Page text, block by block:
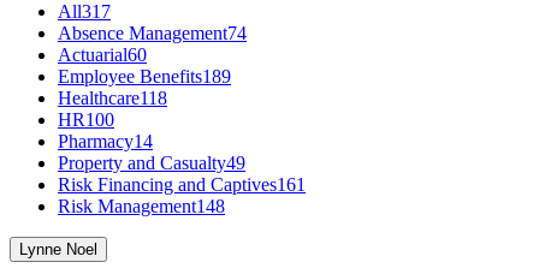
All317
Absence Management74
Actuarial60
Employee Benefits189
Healthcare118
HR100
Pharmacy14
Property and Casualty49
Risk Financing and Captives161
Risk Management148
Lynne Noel